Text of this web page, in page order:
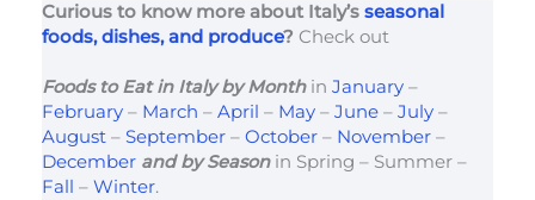
Curious to know more about Italy’s seasonal
foods, dishes, and produce? Check out
Foods to Eat in Italy by Monthin January –
February – March – April – May – June – July –
August – September – October – November –
December and by Season in Spring – Summer –
Fall – Winter.